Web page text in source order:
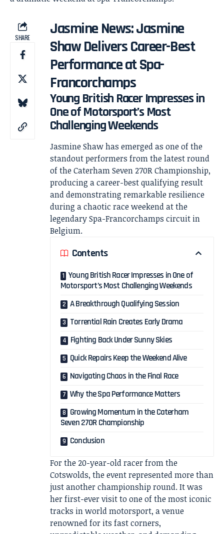
SHARE
Jasmine News: Jasmine
Shaw Delivers Career-Best
Performance at Spa-
Francorchamps
Young British Racer Impresses in
One of Motorsport’s Most
Challenging Weekends
Jasmine Shaw has emerged as one of the
standout performers from the latest round
of the Caterham Seven 270R Championship,
producing a career-best qualifying result
and demonstrating remarkable resilience
during a chaotic race weekend at the
legendary Spa-Francorchamps circuit in
Belgium.
Contents
Young British Racer Impresses in One of
Motorsport’s Most Challenging Weekends
A Breakthrough Qualifying Session
Torrential Rain Creates Early Drama
Fighting Back Under Sunny Skies
Quick Repairs Keep the Weekend Alive
Navigating Chaos in the Final Race
Why the Spa Performance Matters
Growing Momentum in the Caterham
Seven 270R Championship
Conclusion
For the 20-year-old racer from the
Cotswolds, the event represented more than
just another championship round. It was
her first-ever visit to one of the most iconic
tracks in world motorsport, a venue
renowned for its fast corners,